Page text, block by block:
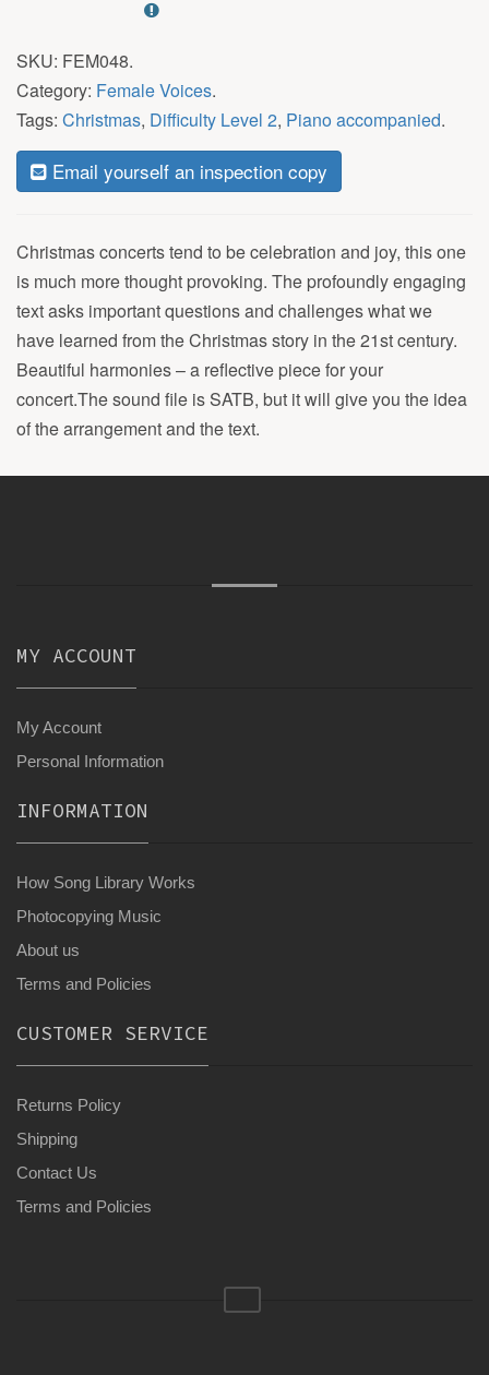
SKU: FEM048.
Category: Female Voices.
Tags: Christmas, Difficulty Level 2, Piano accompanied.
Email yourself an inspection copy
Christmas concerts tend to be celebration and joy, this one
is much more thought provoking. The profoundly engaging
text asks important questions and challenges what we
have learned from the Christmas story in the 21st century.
Beautiful harmonies – a reflective piece for your
concert.The sound file is SATB, but it will give you the idea
of the arrangement and the text.
MY ACCOUNT
My Account
Personal Information
INFORMATION
How Song Library Works
Photocopying Music
About us
Terms and Policies
CUSTOMER SERVICE
Returns Policy
Shipping
Contact Us
Terms and Policies